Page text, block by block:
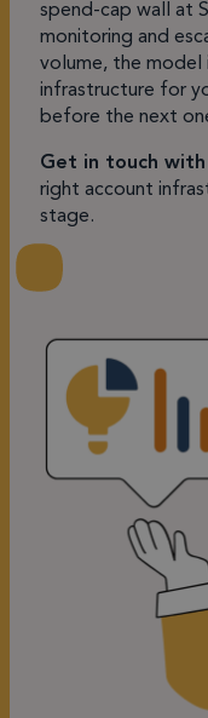
spend-cap wall at
monitoring and
volume, the model
infrastructure for
before the next
Get in touch
right account
stage.